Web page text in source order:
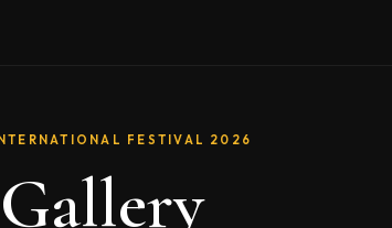
FESTIVAL 2026
Gallery